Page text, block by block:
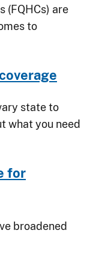
(FQHCs) are
to
state to
what you need
for
broadened